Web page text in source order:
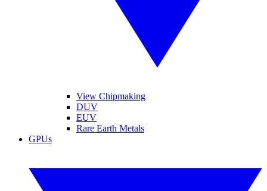
View Chipmaking
DUV
EUV
Rare Earth Metals
GPUs